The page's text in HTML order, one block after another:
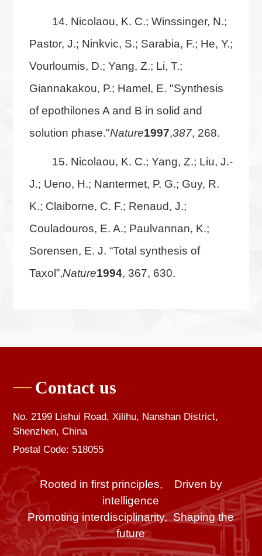
14. Nicolaou, K. C.; Winssinger, N.;
Pastor, J.; Ninkvic, S.; Sarabia, F.; He, Y.;
Vourloumis, D.; Yang, Z.; Li, T.;
Giannakakou, P.; Hamel, E. "Synthesis
of epothilones A and B in solid and
solution phase."Nature1997,387, 268.
15. Nicolaou, K. C.; Yang, Z.; Liu, J.-
J.; Ueno, H.; Nantermet, P. G.; Guy, R.
K.; Claiborne, C. F.; Renaud, J.;
Couladouros, E. A.; Paulvannan, K.;
Sorensen, E. J. “Total synthesis of
Taxol”,Nature1994, 367, 630.
Contact us
No. 2199 Lishui Road, Xilihu, Nanshan District,
Shenzhen, China
Postal Code: 518055
Rooted in first principles, Driven by
intelligence
Promoting interdisciplinarity, Shaping the
future